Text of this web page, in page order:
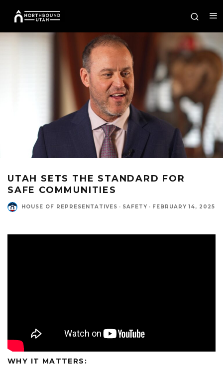
UTAH SETS THE STANDARD FOR
SAFE COMMUNITIES
HOUSE OF REPRESENTATIVES · SAFETY · FEBRUARY 14, 2025
WHY IT MATTERS: